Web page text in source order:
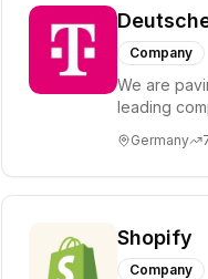
Company
We are
leading
Germany
Shopify
Company